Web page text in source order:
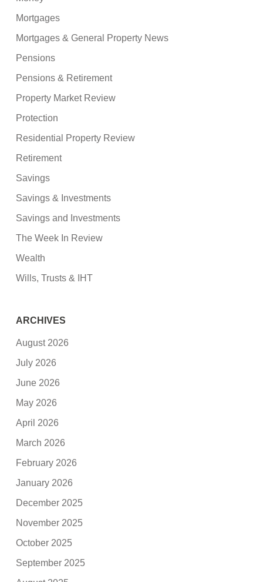
Mortgages
Mortgages & General Property News
Pensions
Pensions & Retirement
Property Market Review
Protection
Residential Property Review
Retirement
Savings
Savings & Investments
Savings and Investments
The Week In Review
Wealth
Wills, Trusts & IHT
ARCHIVES
August 2026
July 2026
June 2026
May 2026
April 2026
March 2026
February 2026
January 2026
December 2025
November 2025
October 2025
September 2025